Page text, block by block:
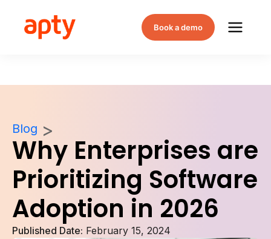
Book a demo
Blog
Why Enterprises are
Prioritizing Software
Adoption in 2026
Published Date: February 15, 2024